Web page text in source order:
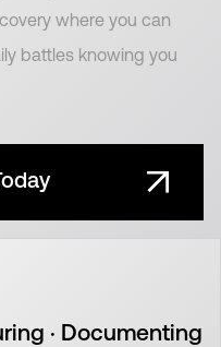
where you can
battles knowing you
· Documenting